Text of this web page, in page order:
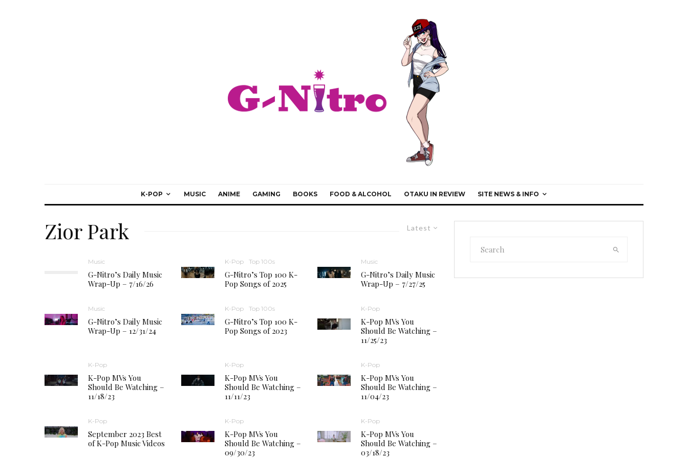
K-POP MUSIC ANIME GAMING BOOKS FOOD & ALCOHOL OTAKU IN REVIEW SITE NEWS & INFO
Latest
Zior Park
Music
G-Nitro’s Daily Music
Wrap-Up – 7/16/26
K-Pop Top 100s
G-Nitro’s Top 100 K-
Pop Songs of 2025
Music
G-Nitro’s Daily Music
Wrap-Up – 7/27/25
Music
G-Nitro’s Daily Music
Wrap-Up – 12/31/24
K-Pop Top 100s
G-Nitro’s Top 100 K-
Pop Songs of 2023
K-Pop
K-Pop MVs You
Should Be Watching –
11/25/23
K-Pop
K-Pop MVs You
Should Be Watching –
11/18/23
K-Pop
K-Pop MVs You
Should Be Watching –
11/11/23
K-Pop
K-Pop MVs You
Should Be Watching –
11/04/23
K-Pop
September 2023 Best
of K-Pop Music Videos
K-Pop
K-Pop MVs You
Should Be Watching –
09/30/23
K-Pop
K-Pop MVs You
Should Be Watching –
03/18/23